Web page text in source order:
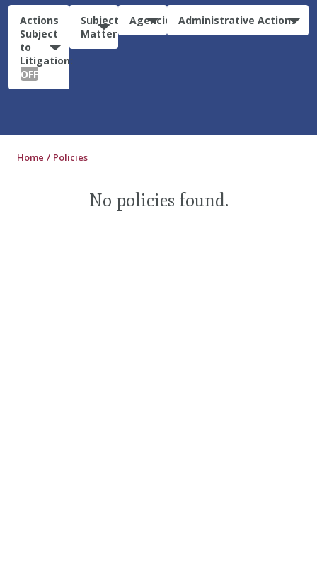
Actions
Subject
to
Litigation:
OFF
Subject
Matter
Agencies Administrative Actions
Home Policies
No policies found.